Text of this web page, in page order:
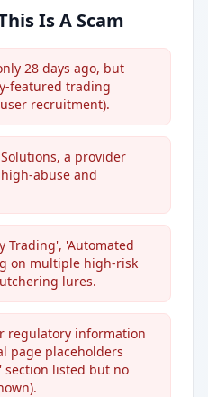
Is A Scam
28 days ago, but
featured trading
recruitment).
a provider
abuse and
Trading', 'Automated
on multiple high-risk
lures.
regulatory information
page placeholders
section listed but no